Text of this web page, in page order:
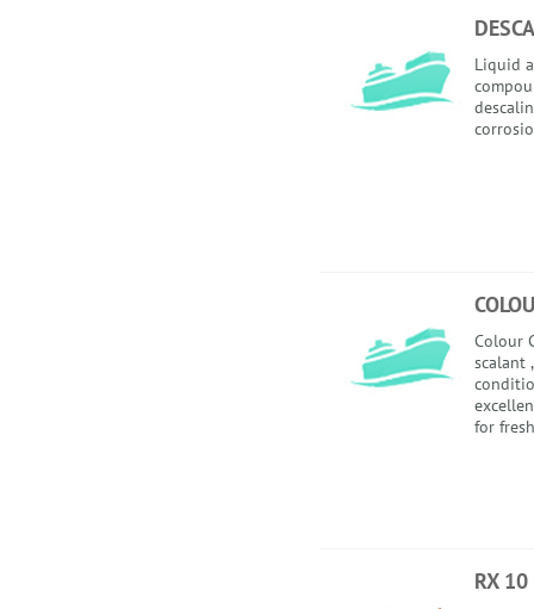
Liquid
Colour
scalant
for
RX 10